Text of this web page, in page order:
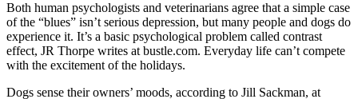
Both human psychologists and veterinarians agree that a simple case
of the “blues” isn’t serious depression, but many people and dogs do
experience it. It’s a basic psychological problem called contrast
effect, JR Thorpe writes at bustle.com. Everyday life can’t compete
with the excitement of the holidays.
Dogs sense their owners’ moods, according to Jill Sackman, at